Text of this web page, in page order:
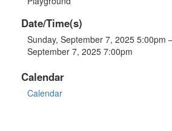
Date/Time(s)
Sunday, September 7, 2025 5:00pm
September 7, 2025 7:00pm
Calendar
Calendar